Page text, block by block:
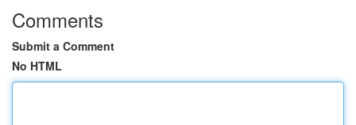
Comments
Submit a Comment
No HTML